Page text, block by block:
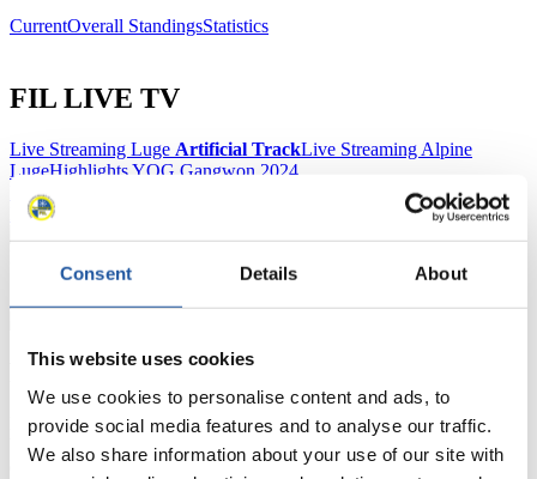
Consent Details About
This website uses cookies
We use cookies to personalise content and ads, to
provide social media features and to analyse our traffic.
We also share information about your use of our site with
CurrentOverall StandingsStatistics
FIL LIVE TV
Live Streaming Luge Artificial TrackLive Streaming Alpine
LugeHighlights YOG Gangwon 2024
Results Live Ticker Luge Artificial Track
Prediction Game
For Press and Media representatives
Here you find information for Press and Media representatives.
You have access to athletes’ biographies and information about
events.